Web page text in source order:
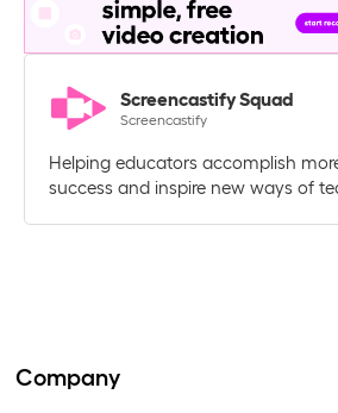
Screencastify Squad
Screencastify
Helping educators accomplish
success and inspire new ways of
Company